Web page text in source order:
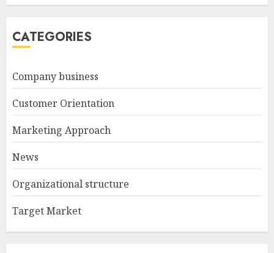
CATEGORIES
Company business
Customer Orientation
Marketing Approach
News
Organizational structure
Target Market